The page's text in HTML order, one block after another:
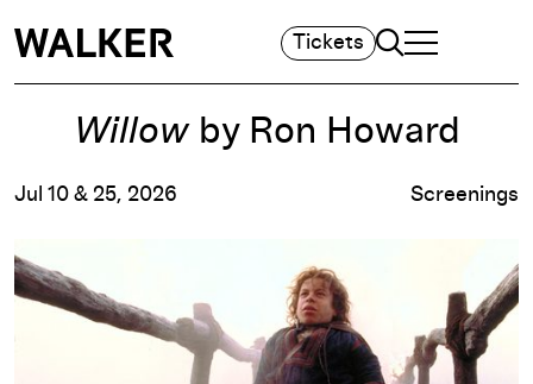
Tickets Search
TOGGLE
MAIN MENU
Willowby Ron Howard
Jul 10 & 25, 2026 Screenings